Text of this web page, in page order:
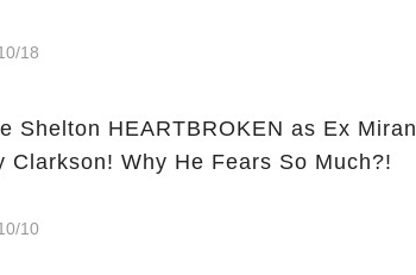
18
Shelton HEARTBROKEN as Ex
Clarkson! Why He Fears So Much?!
10